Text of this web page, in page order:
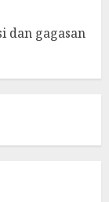
dan gagasan